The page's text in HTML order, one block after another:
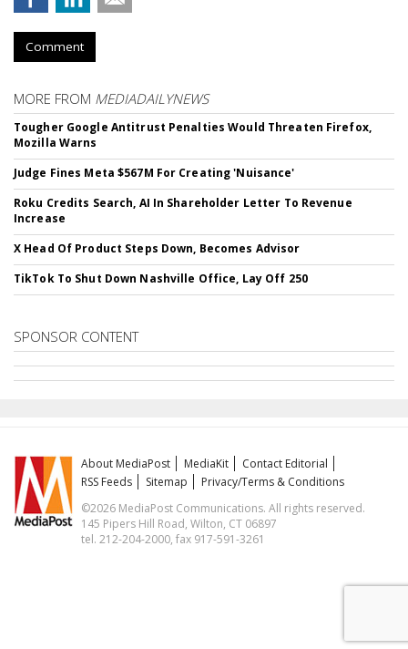
Comment
MORE FROM MEDIADAILYNEWS
Tougher Google Antitrust Penalties Would Threaten Firefox,
Mozilla Warns
Judge Fines Meta $567M For Creating 'Nuisance'
Roku Credits Search, AI In Shareholder Letter To Revenue
Increase
X Head Of Product Steps Down, Becomes Advisor
TikTok To Shut Down Nashville Office, Lay Off 250
SPONSOR CONTENT
About MediaPost MediaKit
Contact Editorial
RSS Feeds
Sitemap
Privacy/Terms & Conditions
©2026 MediaPost Communications. All rights reserved.
145 Pipers Hill Road, Wilton, CT 06897
tel. 212-204-2000, fax 917-591-3261